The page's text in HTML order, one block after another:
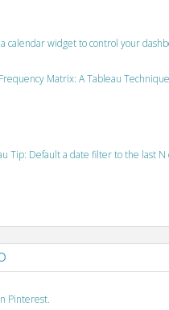
calendar widget to control your
Matrix: A Tableau
Tip: Default a date filter to the last N
Pinterest.